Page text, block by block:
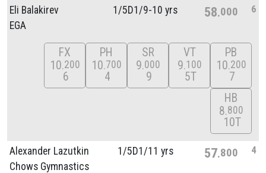
Eli Balakirev
EGA
1/5D1/9-10 yrs 58 000 6
FX
10 200
6
PH
10 700
4
SR
9 000
9
VT
9 100
5T
PB
10 200
7
HB
8 800
10T
Alexander Lazutkin
Chows Gymnastics
1/5D1/11 yrs 57 800 4